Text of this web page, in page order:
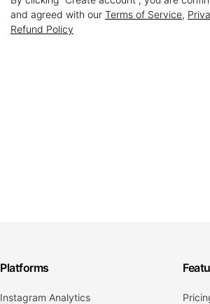
and agreed with our Terms of Service,
Refund Policy
Platforms
Instagram Analytics